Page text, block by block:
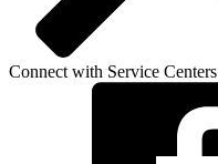
Connect with Service Centers